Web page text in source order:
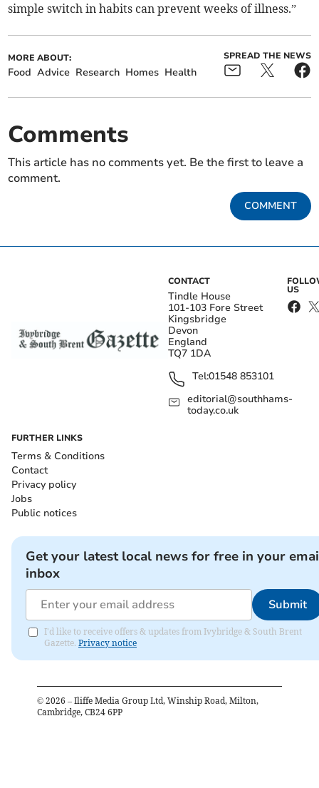
simple switch in habits can prevent weeks of illness.”
MORE ABOUT:
Food Advice Research Homes Health
SPREAD THE NEWS
Comments
This article has no comments yet. Be the first to leave a
comment.
COMMENT
CONTACT
Tindle House
101-103 Fore Street
Kingsbridge
Devon
England
TQ7 1DA
Tel:01548 853101
editorial@southhams-
today.co.uk
US
FURTHER LINKS
Terms & Conditions
Contact
Privacy policy
Jobs
Public notices
Get your latest local news for free in your
inbox
Submit
I'd like to receive offers & updates from Ivybridge & South Brent
Gazette. Privacy notice
© 2026 – Iliffe Media Group Ltd, Winship Road, Milton,
Cambridge, CB24 6PP